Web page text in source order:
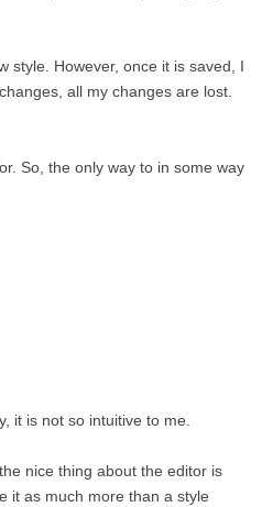
style. However, once it is saved, I
all my changes are lost.
So, the only way to in some way
it is not so intuitive to me.
nice thing about the editor is
it as much more than a style